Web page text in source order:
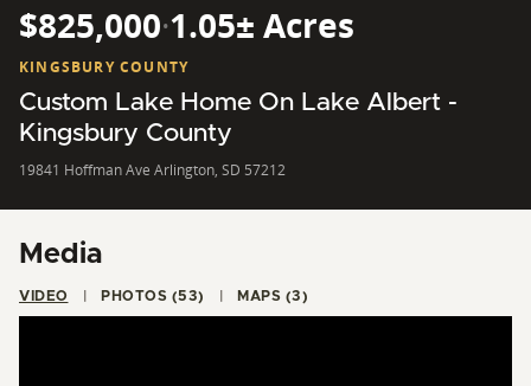
$825,000·1.05± Acres
KINGSBURY COUNTY
Custom Lake Home On Lake Albert -
Kingsbury County
19841 Hoffman Ave Arlington, SD 57212
Media
VIDEO PHOTOS (53) MAPS (3)